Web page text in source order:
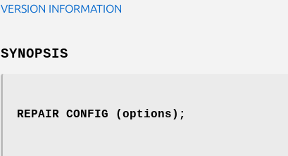
VERSION INFORMATION
SYNOPSIS
REPAIR CONFIG (options);